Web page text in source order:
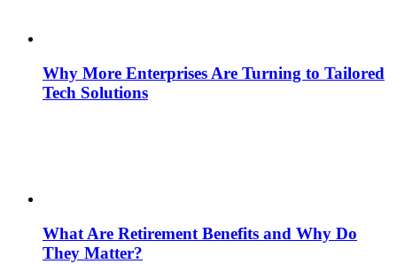
Why More Enterprises Are Turning to Tailored
Tech Solutions
What Are Retirement Benefits and Why Do
They Matter?